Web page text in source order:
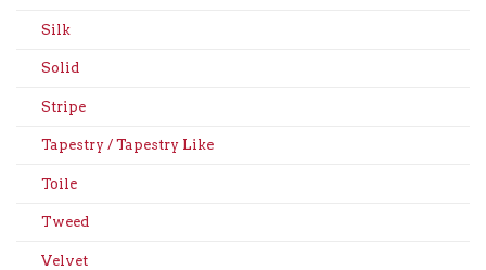
Silk
Solid
Stripe
Tapestry / Tapestry Like
Toile
Tweed
Velvet